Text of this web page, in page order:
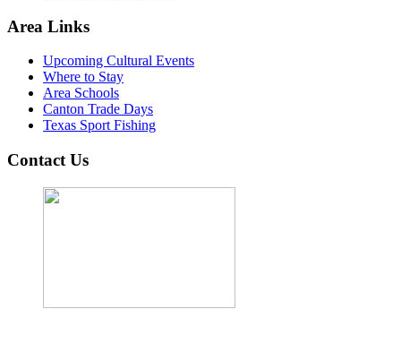
Area Links
Upcoming Cultural Events
Where to Stay
Area Schools
Canton Trade Days
Texas Sport Fishing
Contact Us